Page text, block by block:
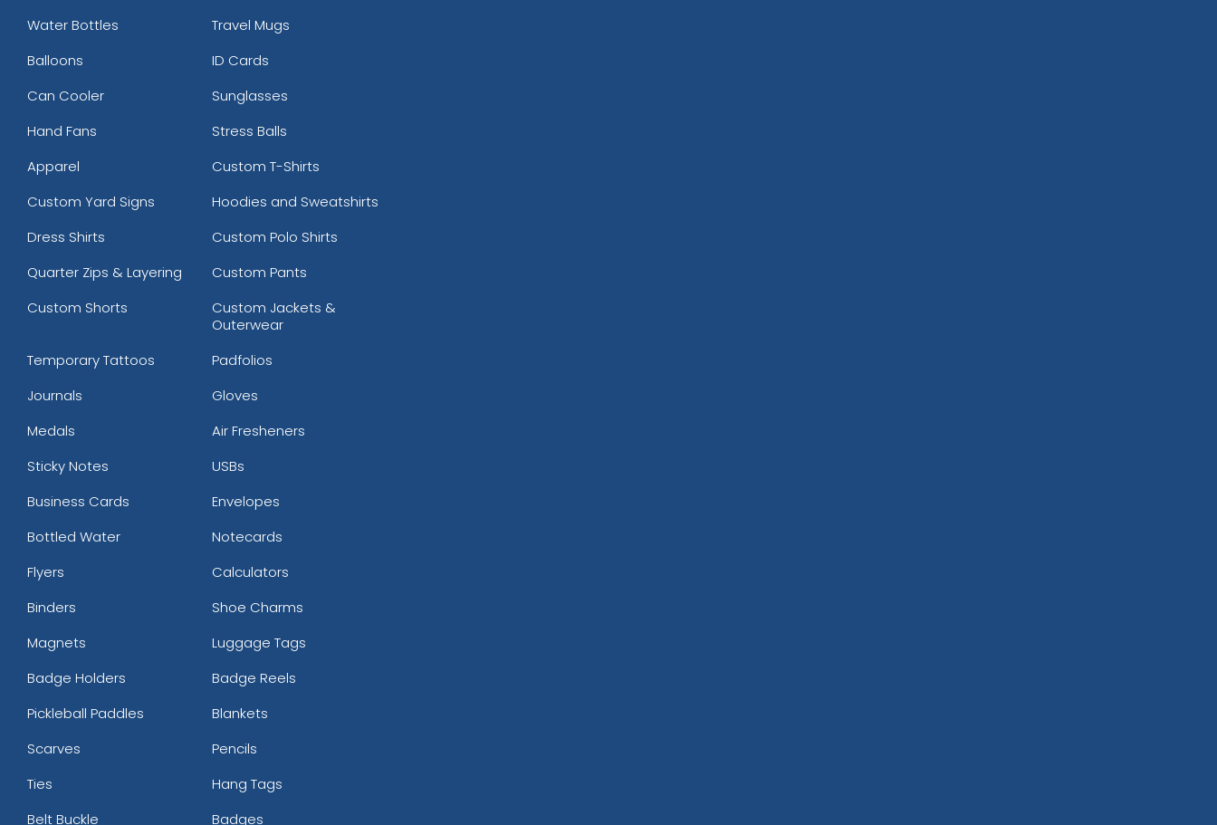
Water Bottles
Travel Mugs
Balloons
ID Cards
Can Cooler
Sunglasses
Hand Fans
Stress Balls
Apparel
Custom T-Shirts
Custom Yard Signs
Hoodies and Sweatshirts
Dress Shirts
Custom Polo Shirts
Quarter Zips & Layering
Custom Pants
Custom Shorts
Custom Jackets &
Outerwear
Temporary Tattoos
Padfolios
Journals
Gloves
Medals
Air Fresheners
Sticky Notes
USBs
Business Cards
Envelopes
Bottled Water
Notecards
Flyers
Calculators
Binders
Shoe Charms
Magnets
Luggage Tags
Badge Holders
Badge Reels
Pickleball Paddles
Blankets
Scarves
Pencils
Ties
Hang Tags
Belt Buckle
Badges